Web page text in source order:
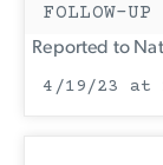
FOLLOW-UP
Reported to
4/19/23 at